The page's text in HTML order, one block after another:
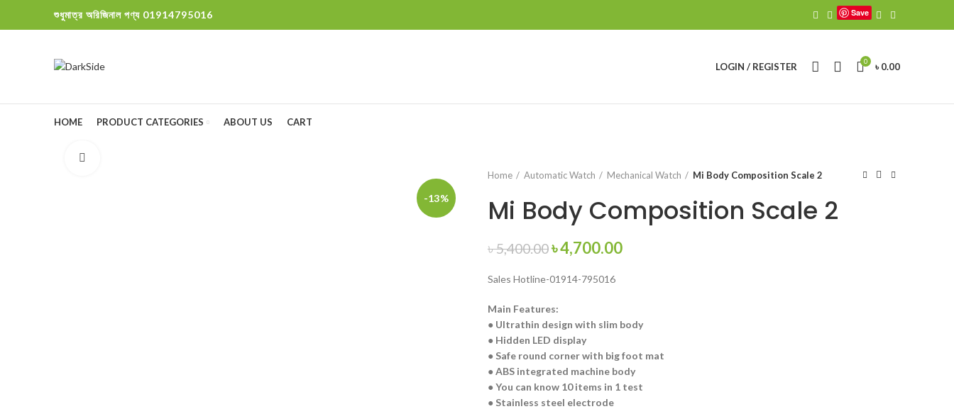
শুধুমাত্র অরিজিনাল পণ্য 01914795016 Save
LOGIN / REGISTER 0 ৳0.00
HOME PRODUCT CATEGORIES ABOUT US CART
-13%
Home
Automatic Watch Mechanical Watch Mi Body Composition Scale 2
Mi Body Composition Scale 2
৳5,400.00Original
was:
৳4,700.00Current
Sales Hotline-01914-795016
Main Features:
● Ultrathin design with slim body
● Hidden LED display
● Safe round corner with big foot mat
● ABS integrated machine body
● You can know 10 items in 1 test
● Stainless steel electrode